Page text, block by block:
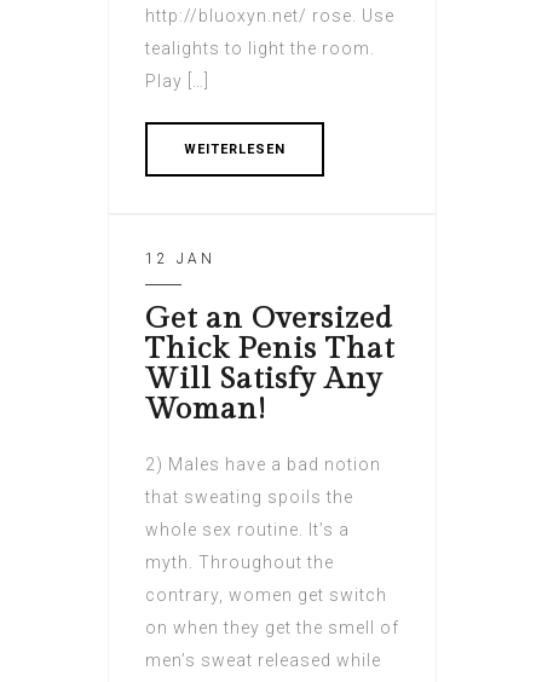
http://bluoxyn.net/ rose. Use
tealights to light the room.
Play […]
WEITERLESEN
12 JAN
Get an Oversized
Thick Penis That
Will Satisfy Any
Woman!
2) Males have a bad notion
that sweating spoils the
whole sex routine. It’s a
myth. Throughout the
contrary, women get switch
on when they get the smell of
men’s sweat released while